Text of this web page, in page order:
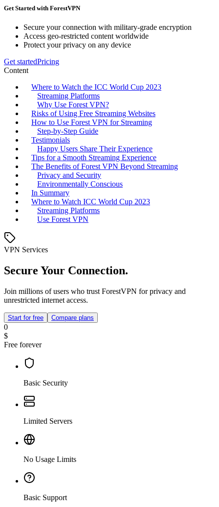
Get Started with ForestVPN
Secure your connection with military-grade encryption
Access geo-restricted content worldwide
Protect your privacy on any device
Get startedPricing
Content
Where to Watch the ICC World Cup 2023
Streaming Platforms
Why Use Forest VPN?
Risks of Using Free Streaming Websites
How to Use Forest VPN for Streaming
Step-by-Step Guide
Testimonials
Happy Users Share Their Experience
Tips for a Smooth Streaming Experience
The Benefits of Forest VPN Beyond Streaming
Privacy and Security
Environmentally Conscious
In Summary
Where to Watch ICC World Cup 2023
Streaming Platforms
Use Forest VPN
VPN Services
Secure Your Connection.
Join millions of users who trust ForestVPN for privacy and
unrestricted internet access.
Start for free Compare plans
0
$
Free forever
Basic Security
Limited Servers
No Usage Limits
Basic Support